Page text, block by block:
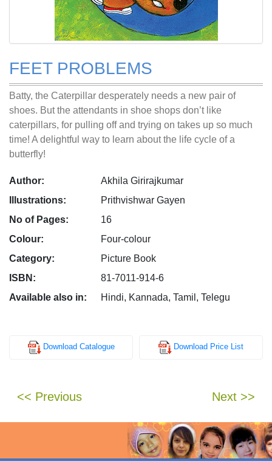
FEET PROBLEMS
Batty, the Caterpillar desperately needs a new pair of
shoes. But the attendants in shoe shops don’t like
caterpillars, for pulling off and trying on takes up so much
time! A delightful way to learn about the life cycle of a
butterfly!
Author:
Akhila Girirajkumar
Illustrations:
Prithvishwar Gayen
No of Pages:
16
Colour:
Four-colour
Category:
Picture Book
ISBN:
81-7011-914-6
Available also in:
Hindi, Kannada, Tamil, Telegu
Download Catalogue Download Price List
<< Previous Next >>